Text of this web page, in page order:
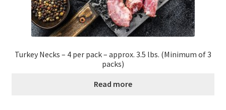
Order Form – Frozen Foods – Resellers
Order Form – Grains and Flours – Resellers
Order Form – Oils – Resellers
Order Form – Skin Care – Distributors
Turkey Necks – 4 per pack – approx. 3.5 lbs. (Minimum of 3
packs)
Read more